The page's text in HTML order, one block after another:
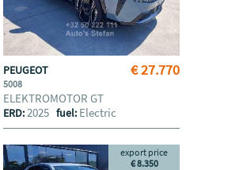
€ 27.770
PEUGEOT
5008
ELEKTROMOTOR GT
ERD:2025fuel: Electric
export price
€ 8.350